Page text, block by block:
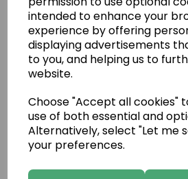
intended to enhance your
experience by offering
displaying advertisements
to you, and helping us to
website.
Choose "Accept all cookies"
use of both essential and
Alternatively, select "Let me
your preferences.